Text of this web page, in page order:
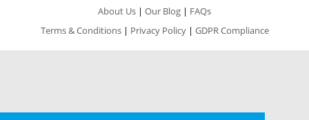
About Us | Our Blog | FAQs
Terms & Conditions| Privacy Policy| GDPR Compliance